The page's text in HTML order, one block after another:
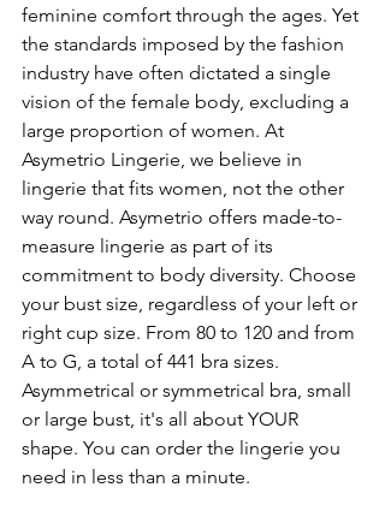
feminine comfort through the ages. Yet
the standards imposed by the fashion
industry have often dictated a single
vision of the female body, excluding a
large proportion of women. At
Asymetrio Lingerie, we believe in
lingerie that fits women, not the other
way round. Asymetrio offers made-to-
measure lingerie as part of its
commitment to body diversity. Choose
your bust size, regardless of your left or
right cup size. From 80 to 120 and from
A to G, a total of 441 bra sizes.
Asymmetrical or symmetrical bra, small
or large bust, it's all about YOUR
shape. You can order the lingerie you
need in less than a minute.